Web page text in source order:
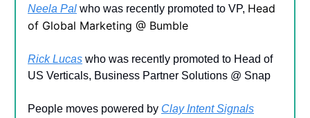
Neela Pal who was recently promoted to VP, Head
of Global Marketing @ Bumble
Rick Lucas who was recently promoted to Head of
US Verticals, Business Partner Solutions @ Snap
People moves powered by Clay Intent Signals